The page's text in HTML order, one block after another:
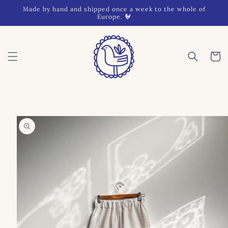
Skip to
Made by hand and shipped once a week to the whole of
Europe. 🐓
Cart
product
information